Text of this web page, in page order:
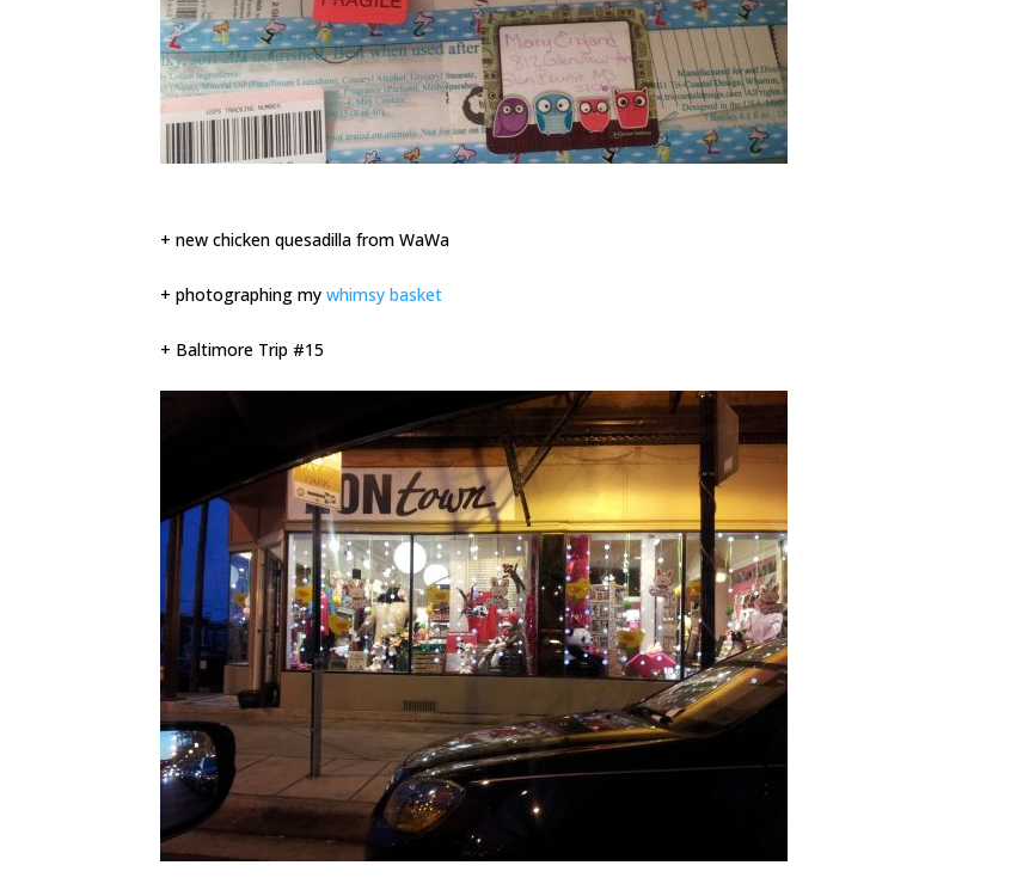
+ new chicken quesadilla from WaWa
+ photographing mywhimsy basket
+ Baltimore Trip #15